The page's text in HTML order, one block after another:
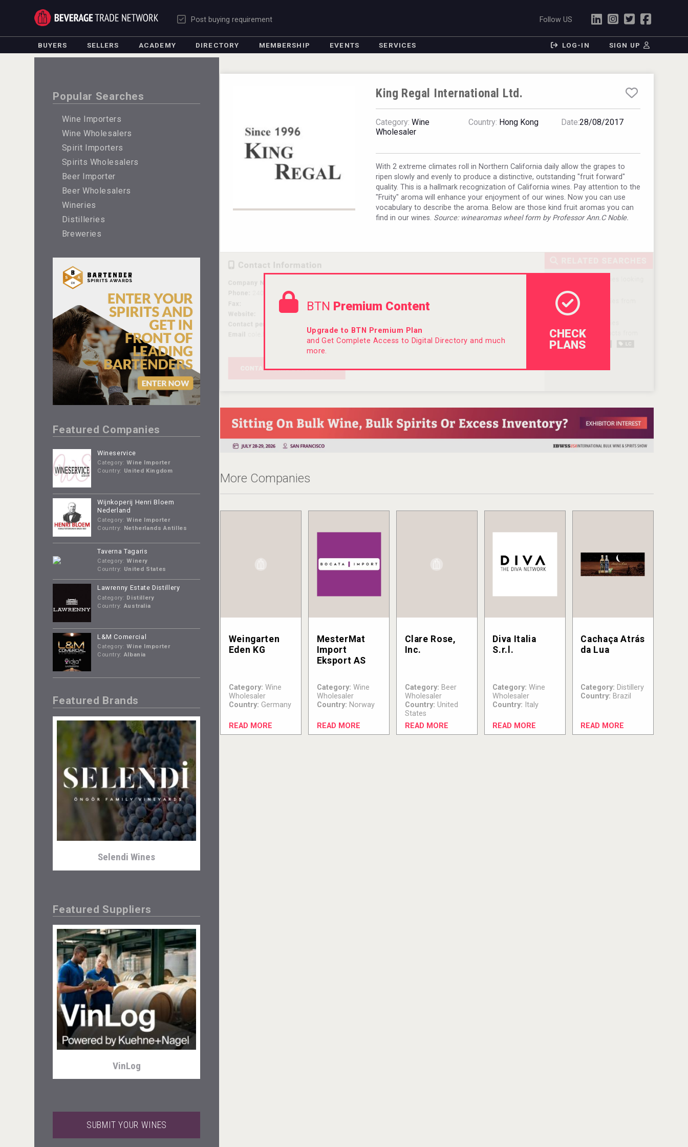
Post buying requirement Follow US
BUYERS SELLERS ACADEMY DIRECTORY MEMBERSHIP EVENTS SERVICES LOG-IN SIGN UP
Popular Searches
Wine Importers
Wine Wholesalers
Spirit Importers
Spirits Wholesalers
Beer Importer
Beer Wholesalers
Wineries
Distilleries
Breweries
Featured Companies
Wineservice
Category: Wine Importer
Country: United Kingdom
Wijnkoperij Henri Bloem
Nederland
Category: Wine Importer
Country:
Netherlands Antilles
Taverna Tagaris
Category: Winery
Country: United States
Lawrenny Estate Distillery
Category: Distillery
Country: Australia
L&M Comercial
Category: Wine Importer
Country: Albania
Featured Brands
Selendi Wines
Tagaris Winery
Featured Suppliers
VinLog
SUBMIT YOUR WINES
King Regal International Ltd.
Category: Wine
Wholesaler
Country: Hong Kong Date:28/08/2017
With 2 extreme climates roll in Northern California daily allow the grapes to
ripen slowly and evenly to produce a distinctive, outstanding "fruit forward"
quality. This is a hallmark recognization of California wines. Pay attention to the
"Fruity" aroma will enhance your enjoyment of our wines. Now you can use
vocabulary to describe the aroma. Below are those kind fruit aromas you can
find in our wines. Source: winearomas wheel form by Professor Ann.C Noble.
BTN Premium Content
Upgrade to BTN Premium Plan
and Get Complete Access to Digital Directory and much
more.
CHECK
PLANS
More Companies
Weingarten
Eden KG
Category: Wine
Wholesaler
Country: Germany
READ MORE
MesterMat
Import
Eksport AS
Category: Wine
Wholesaler
Country: Norway
READ MORE
Clare Rose,
Inc.
Category: Beer
Wholesaler
Country: United
States
READ MORE
Diva Italia
S.r.l.
Category: Wine
Wholesaler
Country: Italy
READ MORE
Cachaça Atrás
da Lua
Category: Distillery
Country: Brazil
READ MORE